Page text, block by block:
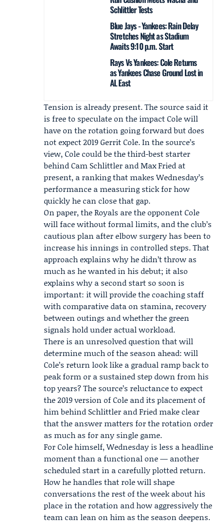
Schlittler Tests
Blue Jays - Yankees: Rain Delay
Stretches Night as Stadium
Awaits 9:10 p.m. Start
Rays Vs Yankees: Cole Returns
as Yankees Chase Ground Lost in
AL East
Tension is already present. The source said it
is free to speculate on the impact Cole will
have on the rotation going forward but does
not expect 2019 Gerrit Cole. In the source’s
view, Cole could be the third-best starter
behindCam Schlittler andMax Fried at
present, a ranking that makes Wednesday’s
performance a measuring stick for how
quickly he can close that gap.
On paper, the Royals are the opponent Cole
will face without formal limits, and the club’s
cautious plan after elbow surgery has been to
increase his innings in controlled steps. That
approach explains why he didn’t throw as
much as he wanted in his debut; it also
explains why a second start so soon is
important: it will provide the coaching staff
with comparative data on stamina, recovery
between outings and whether the green
signals hold under actual workload.
There is an unresolved question that will
determine much of the season ahead: will
Cole’s return look like a gradual ramp back to
peak form or a sustained step down from his
top years? The source’s reluctance to expect
the 2019 version of Cole and its placement of
him behind Schlittler and Fried make clear
that the answer matters for the rotation order
as much as for any single game.
For Cole himself, Wednesday is less a headline
moment than a functional one — another
scheduled start in a carefully plotted return.
How he handles that role will shape
conversations the rest of the week about his
place in the rotation and how aggressively the
team can lean on him as the season deepens.